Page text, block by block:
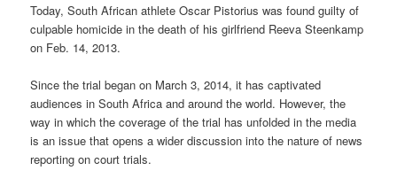
Today, South African athlete Oscar Pistorius was found guilty of
culpable homicide in the death of his girlfriend Reeva Steenkamp
on Feb. 14, 2013.
Since the trial began on March 3, 2014, it has captivated
audiences in South Africa and around the world. However, the
way in which the coverage of the trial has unfolded in the media
is an issue that opens a wider discussion into the nature of news
reporting on court trials.